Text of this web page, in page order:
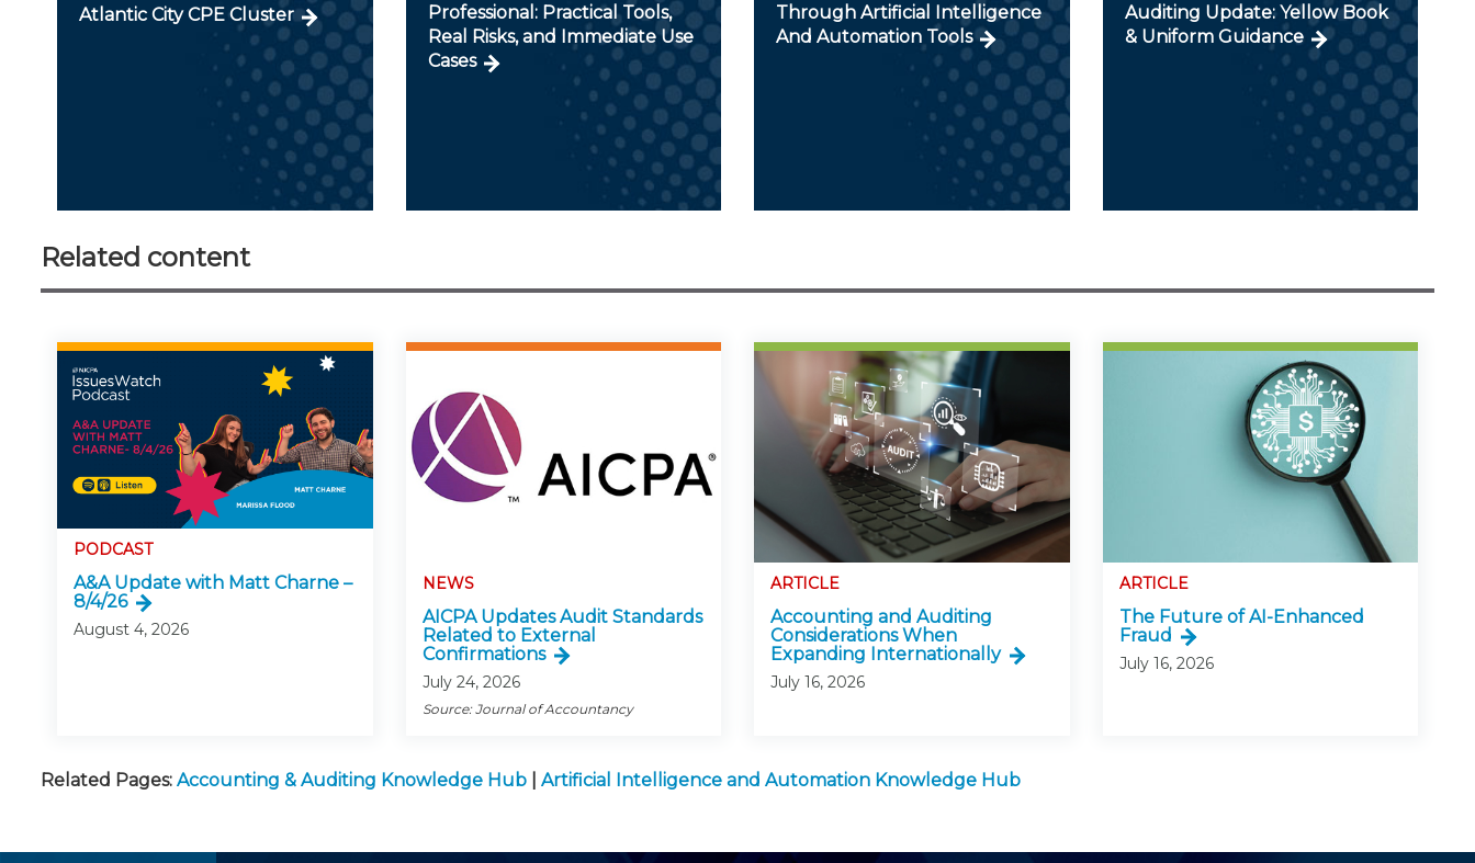
Atlantic City CPE Cluster
Professional: Practical Tools,
Real Risks, and Immediate Use
Cases
Through Artificial Intelligence
And Automation Tools
Auditing Update: Yellow Book
& Uniform Guidance
Related content
PODCAST
A&A Update with Matt Charne –
8/4/26
August 4, 2026
NEWS
AICPA Updates Audit Standards
Related to External
Confirmations
July 24, 2026
Source: Journal of Accountancy
ARTICLE
Accounting and Auditing
Considerations When
Expanding Internationally
July 16, 2026
ARTICLE
The Future of AI-Enhanced
Fraud
July 16, 2026
Related Pages: Accounting & Auditing Knowledge Hub Artificial Intelligence and Automation Knowledge Hub